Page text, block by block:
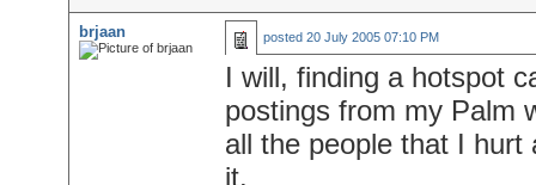
brjaan posted 20 July 2005 07:10 PM
I will, finding a hotspot
postings from my Palm
all the people that I hurt
it.